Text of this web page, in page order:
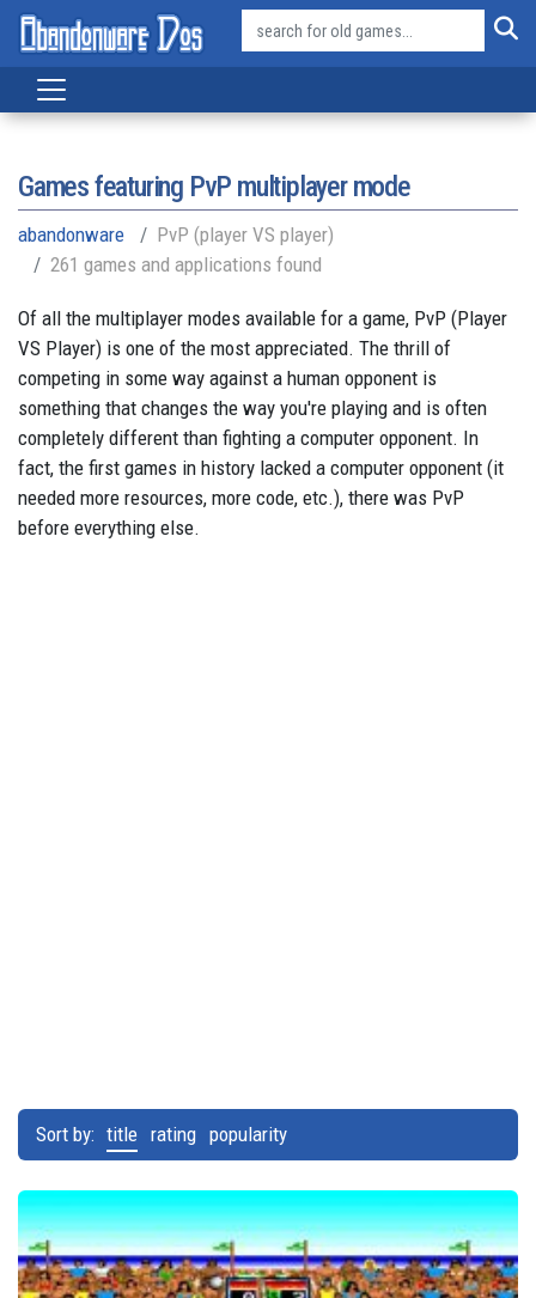
Games featuring PvP multiplayer mode
abandonware
PvP (player VS player)
261 games and applications found
Of all the multiplayer modes available for a game, PvP (Player
VS Player) is one of the most appreciated. The thrill of
competing in some way against a human opponent is
something that changes the way you're playing and is often
completely different than fighting a computer opponent. In
fact, the first games in history lacked a computer opponent (it
needed more resources, more code, etc.), there was PvP
before everything else.
Sort by: title rating popularity